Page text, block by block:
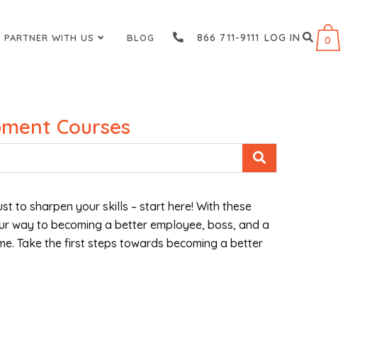
PARTNER WITH US BLOG 866 711-9111 LOG IN 0
Courses
to sharpen your skills – start here! With these
way to becoming a better employee, boss, and a
Take the first steps towards becoming a better